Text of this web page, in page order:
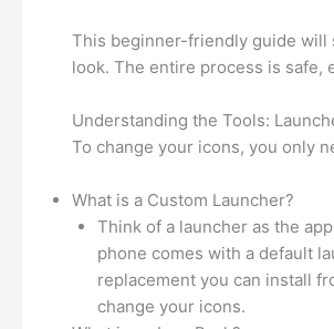
This beginner-friendly guide will
look. The entire process is safe,
Understanding the Tools:
To change your icons, you only
What is a Custom Launcher?
Think of a launcher as the
phone comes with a default
replacement you can install
change your icons.